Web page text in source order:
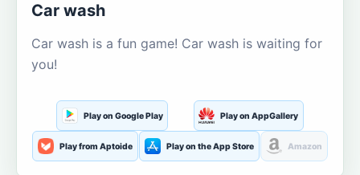
Car wash
Car wash is a fun game! Car wash is waiting for
you!
Play on Google Play Play on AppGallery
Play from Aptoide Play on the App Store Amazon